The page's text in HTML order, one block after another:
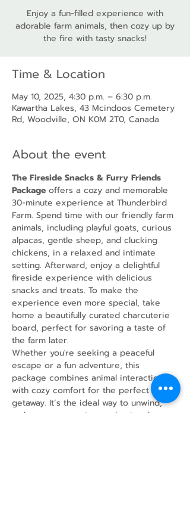
Enjoy a fun-filled experience with
adorable farm animals, then cozy up by
the fire with tasty snacks!
Time & Location
May 10, 2025, 4:30 p.m. – 6:30 p.m.
Kawartha Lakes, 43 Mcindoos Cemetery
Rd, Woodville, ON K0M 2T0, Canada
About the event
The Fireside Snacks & Furry Friends
Package offers a cozy and memorable
30-minute experience at Thunderbird
Farm. Spend time with our friendly farm
animals, including playful goats, curious
alpacas, gentle sheep, and clucking
chickens, in a relaxed and intimate
setting. Afterward, enjoy a delightful
fireside experience with delicious
snacks and treats. To make the
experience even more special, take
home a beautifully curated charcuterie
board, perfect for savoring a taste of
the farm later.
Whether you're seeking a peaceful
escape or a fun adventure, this
package combines animal interaction
with cozy comfort for the perfect
getaway. It’s the ideal way to unwind,
make new memories, and enjoy the